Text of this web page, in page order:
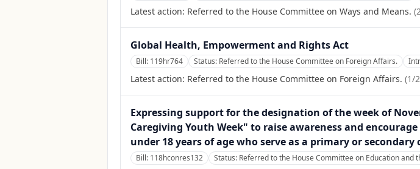
Latest action: Referred to the House Committee on Ways and Means. (
Global Health, Empowerment and Rights Act
Bill: 119hr764 Status: Referred to the House Committee on Foreign Affairs.
Latest action: Referred to the House Committee on Foreign Affairs. (1/
Expressing support for the designation of the week of
Caregiving Youth Week" to raise awareness and
under 18 years of age who serve as a primary or
Bill: 118hconres132 Status: Referred to the House Committee on Education and